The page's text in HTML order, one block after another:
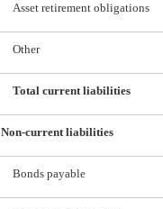
Asset retirement obligations
Other
Total current liabilities
Non-current liabilities
Bonds payable